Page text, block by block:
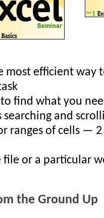
most efficient way
find what you
and
ranges of cells —
file or a particular
the Ground Up